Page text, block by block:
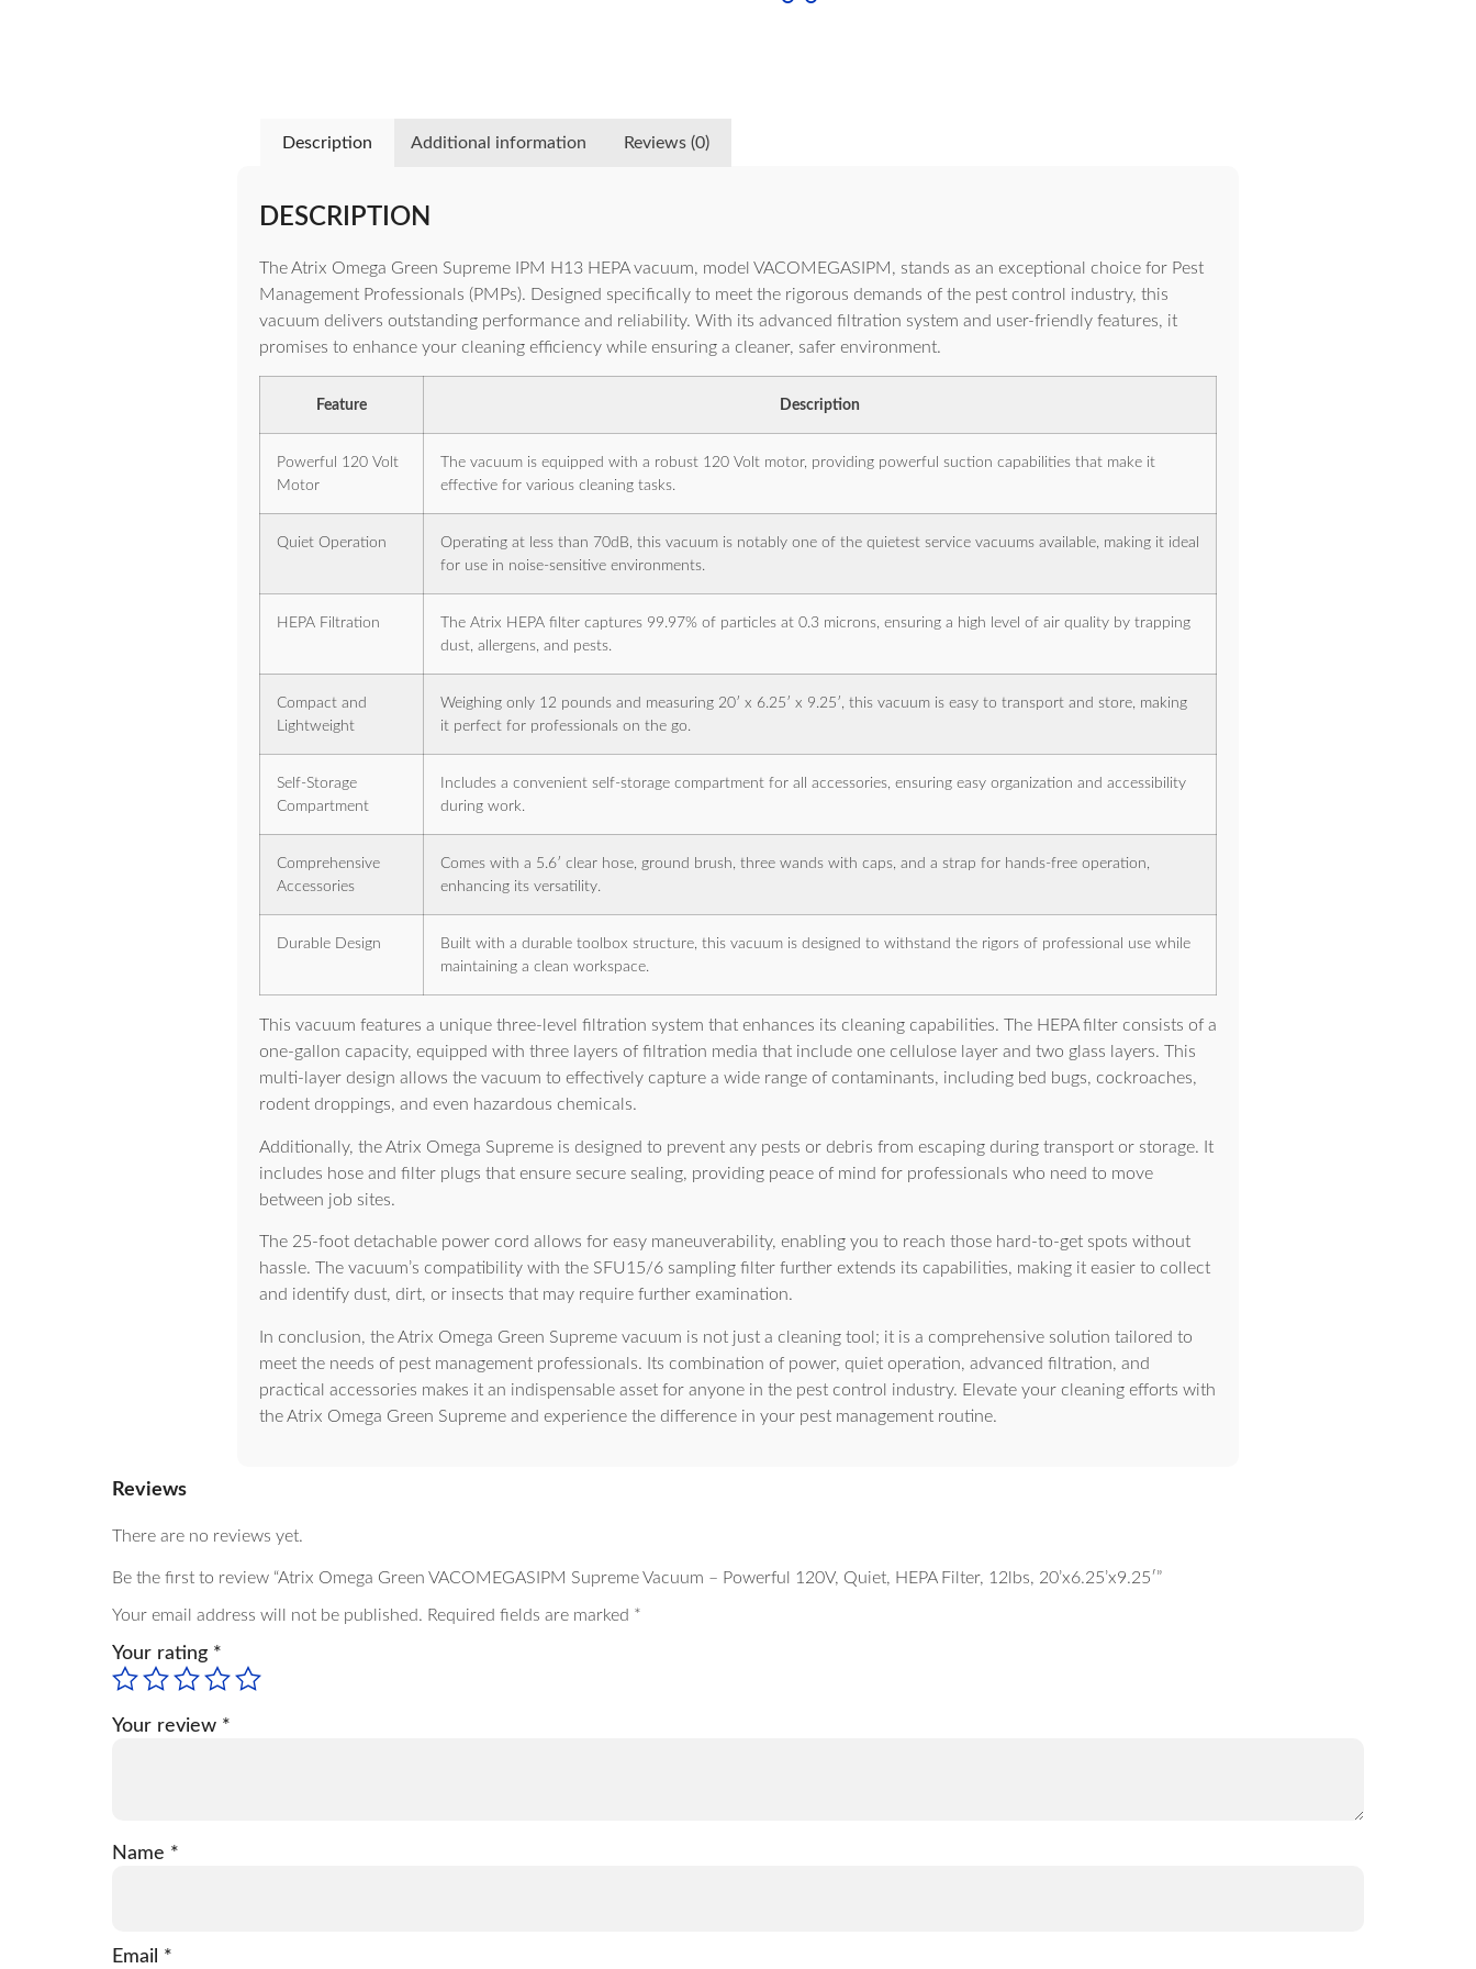
Description Additional information Reviews (0)
DESCRIPTION
The Atrix Omega Green Supreme IPM H13 HEPA vacuum, model VACOMEGASIPM, stands as an exceptional choice for Pest
Management Professionals (PMPs). Designed specifically to meet the rigorous demands of the pest control industry, this
vacuum delivers outstanding performance and reliability. With its advanced filtration system and user-friendly features, it
promises to enhance your cleaning efficiency while ensuring a cleaner, safer environment.
Feature Description
Powerful 120 Volt
Motor
The vacuum is equipped with a robust 120 Volt motor, providing powerful suction capabilities that make it
effective for various cleaning tasks.
Quiet Operation
Operating at less than 70dB, this vacuum is notably one of the quietest service vacuums available, making it ideal
for use in noise-sensitive environments.
HEPA Filtration
The Atrix HEPA filter captures 99.97% of particles at 0.3 microns, ensuring a high level of air quality by trapping
dust, allergens, and pests.
Compact and
Lightweight
Weighing only 12 pounds and measuring 20′ x 6.25′ x 9.25′, this vacuum is easy to transport and store, making
it perfect for professionals on the go.
Self-Storage
Compartment
Includes a convenient self-storage compartment for all accessories, ensuring easy organization and accessibility
during work.
Comprehensive
Accessories
Comes with a 5.6′ clear hose, ground brush, three wands with caps, and a strap for hands-free operation,
enhancing its versatility.
Durable Design
Built with a durable toolbox structure, this vacuum is designed to withstand the rigors of professional use while
maintaining a clean workspace.
This vacuum features a unique three-level filtration system that enhances its cleaning capabilities. The HEPA filter consists of a
one-gallon capacity, equipped with three layers of filtration media that include one cellulose layer and two glass layers. This
multi-layer design allows the vacuum to effectively capture a wide range of contaminants, including bed bugs, cockroaches,
rodent droppings, and even hazardous chemicals.
Additionally, the Atrix Omega Supreme is designed to prevent any pests or debris from escaping during transport or storage. It
includes hose and filter plugs that ensure secure sealing, providing peace of mind for professionals who need to move
between job sites.
The 25-foot detachable power cord allows for easy maneuverability, enabling you to reach those hard-to-get spots without
hassle. The vacuum’s compatibility with the SFU15/6 sampling filter further extends its capabilities, making it easier to collect
and identify dust, dirt, or insects that may require further examination.
In conclusion, the Atrix Omega Green Supreme vacuum is not just a cleaning tool; it is a comprehensive solution tailored to
meet the needs of pest management professionals. Its combination of power, quiet operation, advanced filtration, and
practical accessories makes it an indispensable asset for anyone in the pest control industry. Elevate your cleaning efforts with
the Atrix Omega Green Supreme and experience the difference in your pest management routine.
Reviews
There are no reviews yet.
Be the first to review “Atrix Omega Green VACOMEGASIPM Supreme Vacuum – Powerful 120V, Quiet, HEPA Filter, 12lbs, 20’x6.25’x9.25′”
Your email address will not be published. Required fields are marked *
Your rating *
Your review *
Name *
Email *